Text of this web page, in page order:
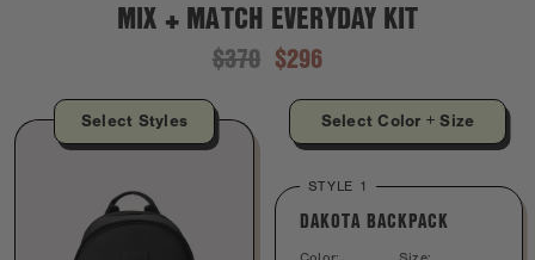
MIX + MATCH EVERYDAY KIT
$370 $296
Select Styles Select Color + Size
STYLE 1
DAKOTA BACKPACK